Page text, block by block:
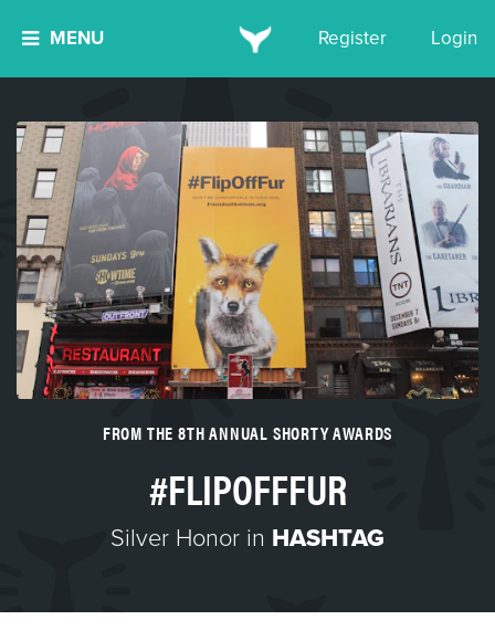
MENU Register Login
FROM THE 8TH ANNUAL SHORTY AWARDS
#FLIPOFFFUR
Silver Honor in HASHTAG